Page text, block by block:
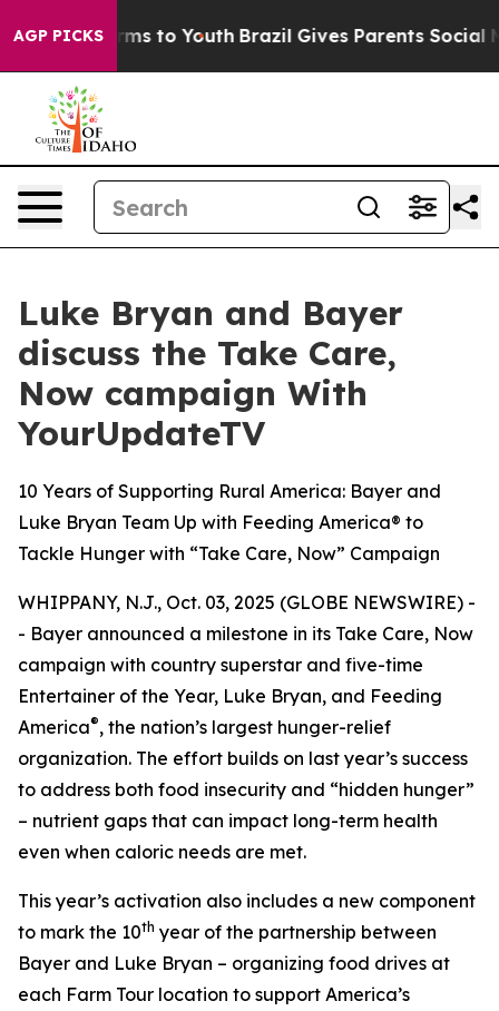
AGP PICKS
Harms to Youth Brazil Gives Parents Social
Luke Bryan and Bayer
discuss the Take Care,
Now campaign With
YourUpdateTV
10 Years of Supporting Rural America: Bayer and
Luke Bryan Team Up with Feeding America® to
Tackle Hunger with “Take Care, Now” Campaign
WHIPPANY, N.J., Oct. 03, 2025 (GLOBE NEWSWIRE) -
- Bayer announced a milestone in its Take Care, Now
campaign with country superstar and five-time
Entertainer of the Year, Luke Bryan, and Feeding
America®, the nation’s largest hunger-relief
organization. The effort builds on last year’s success
to address both food insecurity and “hidden hunger”
– nutrient gaps that can impact long-term health
even when caloric needs are met.
This year’s activation also includes a new component
to mark the 10th year of the partnership between
Bayer and Luke Bryan – organizing food drives at
each Farm Tour location to support America’s